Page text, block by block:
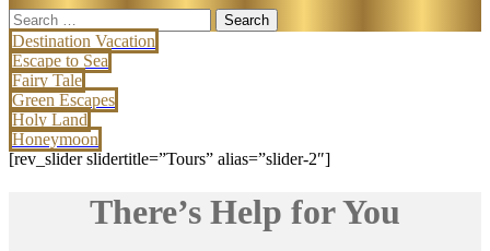
Search
for:
Destination Vacation
Escape to Sea
Fairy Tale
Green Escapes
Holy Land
Honeymoon
[rev_slider slidertitle=”Tours” alias=”slider-2″]
There’s Help for You